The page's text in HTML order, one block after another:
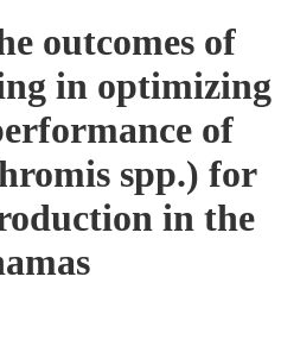
outcomes of
in optimizing
of
spp.) for
in the